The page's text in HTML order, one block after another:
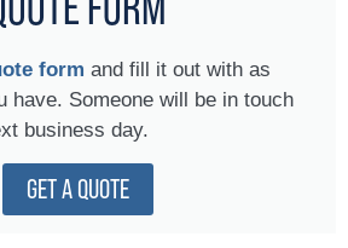
form and fill it out with as
have. Someone will be in touch
business day.
GET A QUOTE